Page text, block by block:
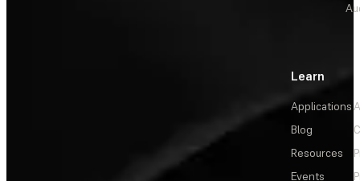
Learn
Applications
Blog
Resources
Events